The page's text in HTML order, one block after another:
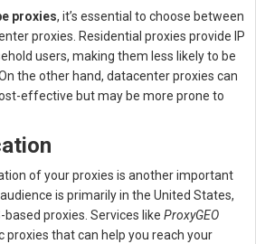
proxies, it’s essential to choose between
proxies. Residential proxies provide IP
users, making them less likely to be
the other hand, datacenter proxies can
effective but may be more prone to
of your proxies is another important
is primarily in the United States,
proxies. Services like ProxyGEO
that can help you reach your